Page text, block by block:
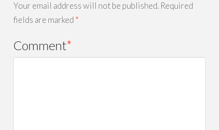
Your email address will not be published. Required
fields are marked *
Comment*